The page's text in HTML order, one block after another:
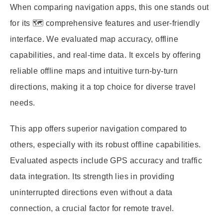
When comparing navigation apps, this one stands out
for its 🗺️ comprehensive features and user-friendly
interface. We evaluated map accuracy, offline
capabilities, and real-time data. It excels by offering
reliable offline maps and intuitive turn-by-turn
directions, making it a top choice for diverse travel
needs.
This app offers superior navigation compared to
others, especially with its robust offline capabilities.
Evaluated aspects include GPS accuracy and traffic
data integration. Its strength lies in providing
uninterrupted directions even without a data
connection, a crucial factor for remote travel.